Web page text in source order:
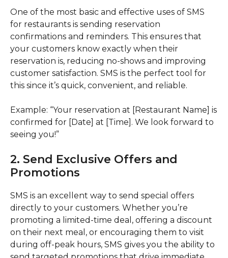
One of the most basic and effective uses of SMS
for restaurants is sending reservation
confirmations and reminders. This ensures that
your customers know exactly when their
reservation is, reducing no-shows and improving
customer satisfaction. SMS is the perfect tool for
this since it’s quick, convenient, and reliable.
Example: “Your reservation at [Restaurant Name] is
confirmed for [Date] at [Time]. We look forward to
seeing you!”
2. Send Exclusive Offers and
Promotions
SMS is an excellent way to send special offers
directly to your customers. Whether you’re
promoting a limited-time deal, offering a discount
on their next meal, or encouraging them to visit
during off-peak hours, SMS gives you the ability to